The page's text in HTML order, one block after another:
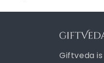
Giftveda